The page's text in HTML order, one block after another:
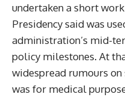
undertaken a short
Presidency said was
administration’s mid-
policy milestones. At
widespread rumours
was for medical